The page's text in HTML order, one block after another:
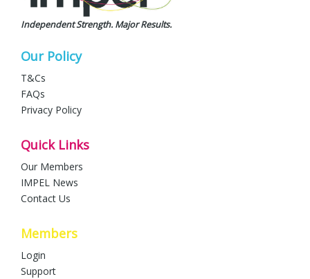
Independent Strength. Major Results.
Our Policy
T&Cs
FAQs
Privacy Policy
Quick Links
Our Members
IMPEL News
Contact Us
Members
Login
Support